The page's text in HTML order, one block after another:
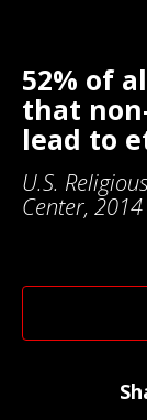
52% of
that
lead to
U.S.
Center, 2014